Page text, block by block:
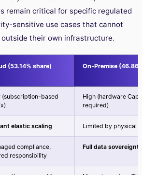
remain critical for specific regulated
sensitive use cases that cannot
their own infrastructure.
(53.14% share) On-Premise
(subscription-based
High (hardware
required)
elastic scaling Limited by physical
compliance,
responsibility
Full data sovereignty